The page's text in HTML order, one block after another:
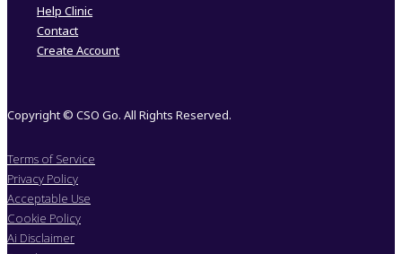
Help Clinic
Contact
Create Account
Copyright © CSO Go. All Rights Reserved.
Terms of Service
Privacy Policy
Acceptable Use
Cookie Policy
Ai Disclaimer